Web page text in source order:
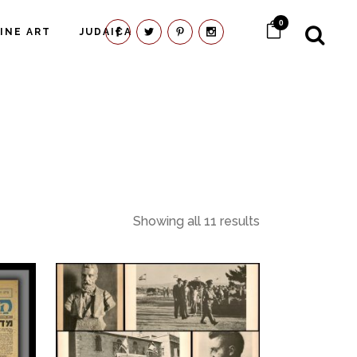
0
ART JUDAICA
Showing all 11 results